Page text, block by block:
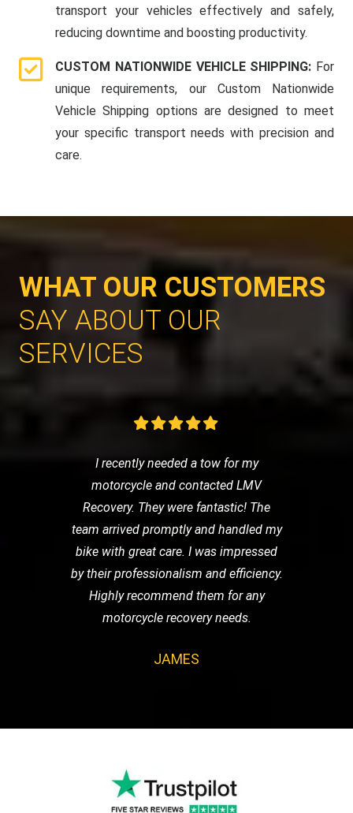
transport your vehicles effectively and safely,
reducing downtime and boosting productivity.
CUSTOM NATIONWIDE VEHICLE SHIPPING: For
unique requirements, our Custom Nationwide
Vehicle Shipping options are designed to meet
your specific transport needs with precision and
care.
WHAT OUR CUSTOMERS
SAY ABOUT OUR
SERVICES
I recently needed a tow for my
motorcycle and contacted LMV
Recovery. They were fantastic! The
team arrived promptly and handled my
bike with great care. I was impressed
by their professionalism and efficiency.
Highly recommend them for any
motorcycle recovery needs.
JAMES